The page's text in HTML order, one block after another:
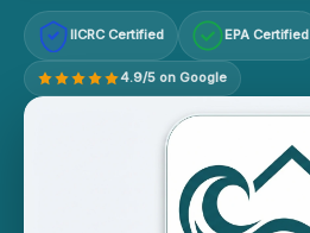
IICRC Certified EPA Certified
4.9/5 on Google